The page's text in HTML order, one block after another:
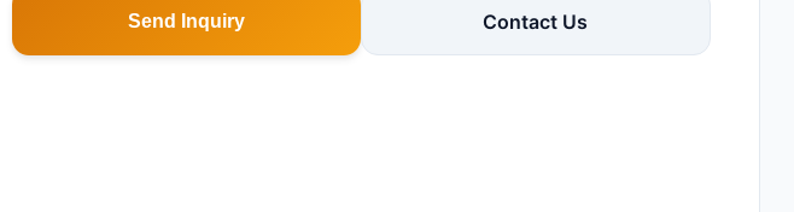
Send Inquiry Contact Us